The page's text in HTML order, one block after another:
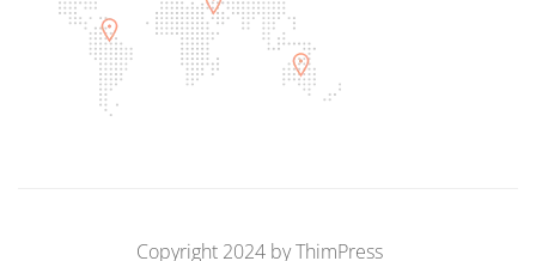
Copyright 2024 byThimPress